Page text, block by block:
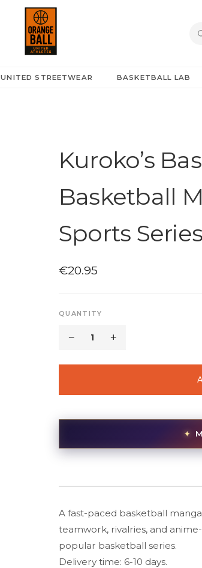
UNITED STREETWEAR BASKETBALL LAB
Kuroko’s
Basketball
Sports Series
€20.95
QUANTITY
− 1 +
✦
A fast-paced basketball
teamwork, rivalries, and
popular basketball series.
Delivery time: 6-10 days.